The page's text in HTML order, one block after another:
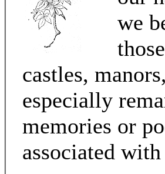
we
castles,
especially
memories or
associated